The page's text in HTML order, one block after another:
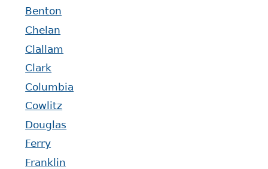
Benton
Chelan
Clallam
Clark
Columbia
Cowlitz
Douglas
Ferry
Franklin